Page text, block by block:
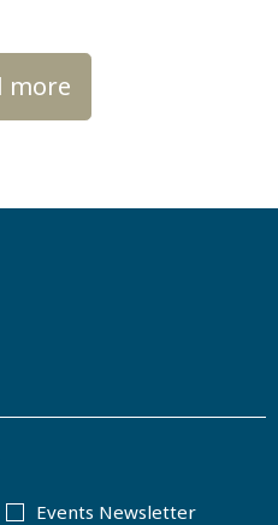
more
Events Newsletter